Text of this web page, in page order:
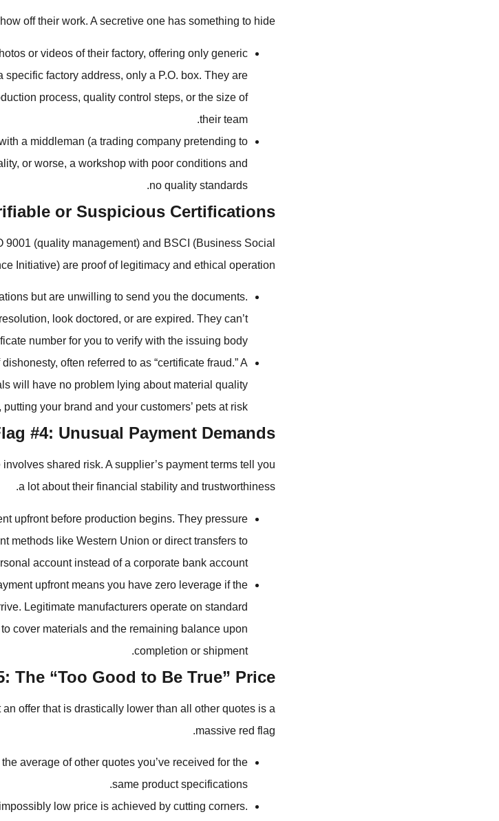
off their work. A secretive one has something to hide.
or videos of their factory, offering only generic
specific factory address, only a P.O. box. They are
process, quality control steps, or the size of
their team.
a middleman (a trading company pretending to
or worse, a workshop with poor conditions and
no quality standards.
or Suspicious Certifications
9001 (quality management) and BSCI (Business Social
Initiative) are proof of legitimacy and ethical operation.
but are unwilling to send you the documents.
look doctored, or are expired. They can’t
number for you to verify with the issuing body.
often referred to as “certificate fraud.” A
will have no problem lying about material quality
your brand and your customers’ pets at risk.
#4: Unusual Payment Demands
shared risk. A supplier’s payment terms tell you
a lot about their financial stability and trustworthiness.
upfront before production begins. They pressure
methods like Western Union or direct transfers to
account instead of a corporate bank account.
upfront means you have zero leverage if the
Legitimate manufacturers operate on standard
cover materials and the remaining balance upon
completion or shipment.
The “Too Good to Be True” Price
offer that is drastically lower than all other quotes is a
massive red flag.
average of other quotes you’ve received for the
same product specifications.
low price is achieved by cutting corners.